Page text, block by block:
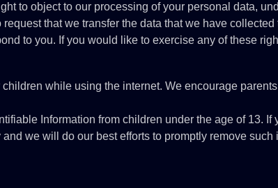
to object to our processing of your personal data,
that we transfer the data that we have
to you. If you would like to exercise any of these
while using the internet. We encourage
Information from children under the age of 13.
we will do our best efforts to promptly remove such